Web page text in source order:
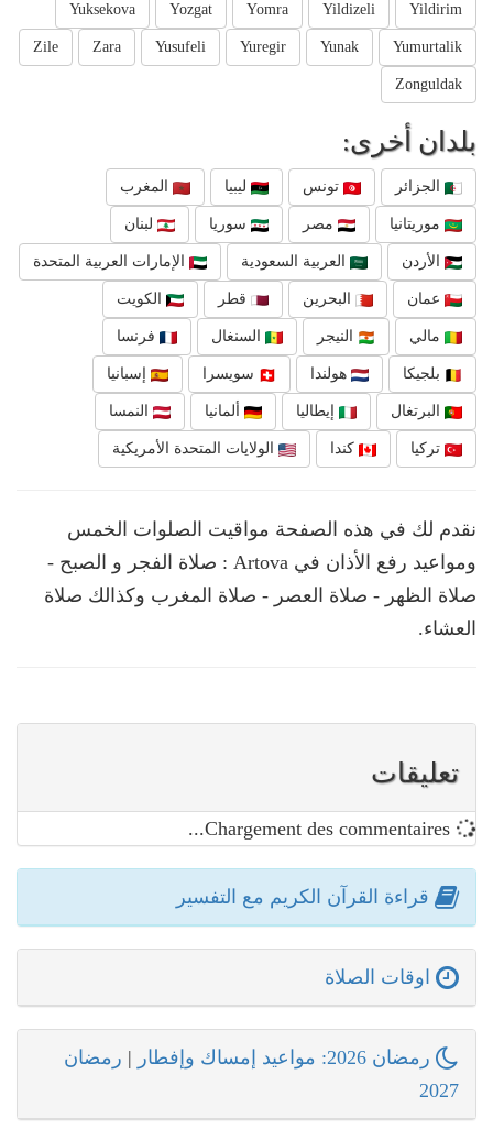
Yildirim
Yildizeli
Yomra
Yozgat
Yuksekova
Yumurtalik
Yunak
Yuregir
Yusufeli
Zara
Zile
Zonguldak
بلدان أخرى:
الجزائر تونس ليبيا المغرب
موريتانيا مصر سوريا لبنان
الأردن العربية السعودية الإمارات العربية المتحدة
عمان البحرين قطر الكويت
مالي النيجر السنغال فرنسا
بلجيكا هولندا سويسرا إسبانيا
البرتغال إيطاليا ألمانيا النمسا
تركيا كندا الولايات المتحدة الأمريكية
نقدم لك في هذه الصفحة مواقيت الصلوات الخمس
ومواعيد رفع الأذان في Artova : صلاة الفجر و الصبح -
صلاة الظهر - صلاة العصر - صلاة المغرب وكذالك صلاة
العشاء.
تعليقات
قراءة القرآن الكريم مع التفسير
اوقات الصلاة
رمضان 2026: مواعيد إمساك وإفطار | رمضان
2027